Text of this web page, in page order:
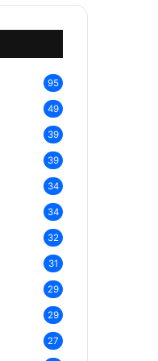
95
49
39
39
34
34
32
31
29
29
27